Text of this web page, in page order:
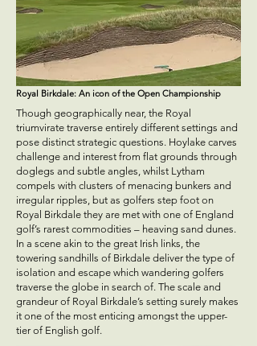
Royal Birkdale: An icon of the Open Championship
Though geographically near, the Royal
triumvirate traverse entirely different settings and
pose distinct strategic questions. Hoylake carves
challenge and interest from flat grounds through
doglegs and subtle angles, whilst Lytham
compels with clusters of menacing bunkers and
irregular ripples, but as golfers step foot on
Royal Birkdale they are met with one of England
golf’s rarest commodities – heaving sand dunes.
In a scene akin to the great Irish links, the
towering sandhills of Birkdale deliver the type of
isolation and escape which wandering golfers
traverse the globe in search of. The scale and
grandeur of Royal Birkdale’s setting surely makes
it one of the most enticing amongst the upper-
tier of English golf.